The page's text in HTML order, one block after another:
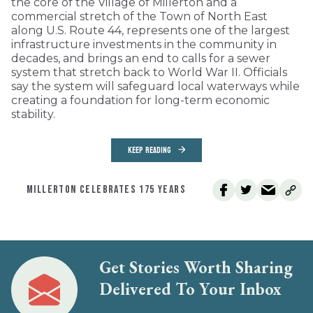
commercial stretch of the Town of North East
along U.S. Route 44, represents one of the largest
infrastructure investments in the community in
decades, and brings an end to calls for a sewer
system that stretch back to World War II. Officials
say the system will safeguard local waterways while
creating a foundation for long-term economic
stability.
KEEP READING
MILLERTON CELEBRATES 175 YEARS
Get Stories Worth Sharing
Delivered To Your Inbox